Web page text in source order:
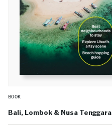
BOOK
Bali, Lombok & Nusa Tenggara